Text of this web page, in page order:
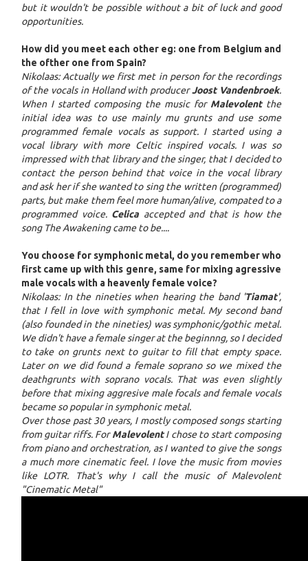
but it wouldn't be possible without a bit of luck and good
opportunities.
How did you meet each other eg: one from Belgium and
the ofther one from Spain?
Nikolaas: Actually we first met in person for the recordings
of the vocals in Holland with producerJoost Vandenbroek.
When I started composing the music for Malevolent the
initial idea was to use mainly mu grunts and use some
programmed female vocals as support. I started using a
vocal library with more Celtic inspired vocals. I was so
impressed with that library and the singer, that I decided to
contact the person behind that voice in the vocal library
and ask her if she wanted to sing the written (programmed)
parts, but make them feel more human/alive, compated to a
programmed voice. Celica accepted and that is how the
song The Awakening came to be....
You choose for symphonic metal, do you remember who
first came up with this genre, same for mixing agressive
male vocals with a heavenly female voice?
Nikolaas: In the nineties when hearing the band ' Tiamat',
that I fell in love with symphonic metal. My second band
(also founded in the nineties) was symphonic/gothic metal.
We didn't have a female singer at the beginnng, so I decided
to take on grunts next to guitar to fill that empty space.
Later on we did found a female soprano so we mixed the
deathgrunts with soprano vocals. That was even slightly
before that mixing aggresive male focals and female vocals
became so popular in symphonic metal.
Over those past 30 years, I mostly composed songs starting
from guitar riffs. ForMalevolentI chose to start composing
from piano and orchestration, as I wanted to give the songs
a much more cinematic feel. I love the music from movies
like LOTR. That's why I call the music of Malevolent
"Cinematic Metal"